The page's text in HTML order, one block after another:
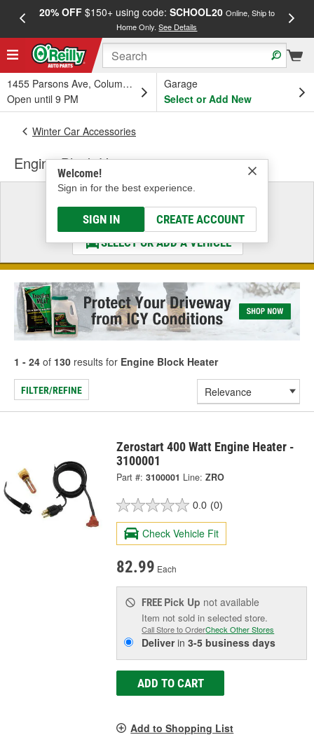
20% OFF$150+ using code: SCHOOL20 Online, Ship to
Home Only.See Details
1455 Parsons Ave, Columbus, OH
Open until 9 PM
Garage
Select or Add New
Welcome!
Sign in for the best experience.
SIGN IN CREATE ACCOUNT
Winter Car Accessories
Engine Block Heater
Select a Vehicle
& Find the Parts That Fit
SELECT OR ADD A VEHICLE
1 - 24 of 130 results for Engine Block Heater
FILTER/REFINE
Zerostart 400 Watt Engine Heater -
3100001
Part #: 3100001 Line: ZRO
0.0 (0)
Check Vehicle Fit
82.99 Each
FREE Pick Up not available
Item not sold in selected store.
Call Store to OrderCheck Other Stores
Deliverin3-5 business days
ADD TO CART
Add to Shopping List